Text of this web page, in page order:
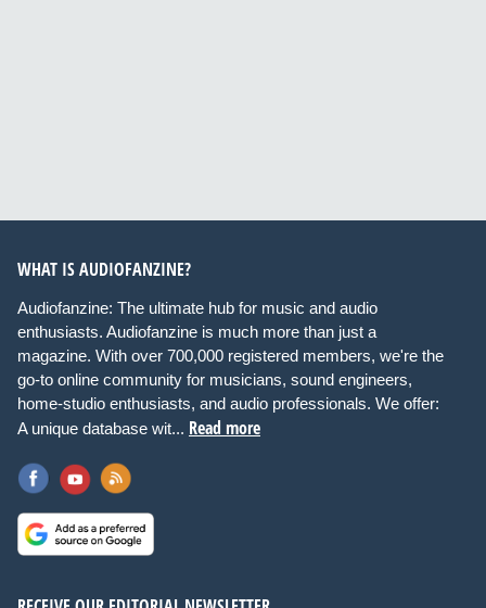
WHAT IS AUDIOFANZINE?
Audiofanzine: The ultimate hub for music and audio
enthusiasts. Audiofanzine is much more than just a
magazine. With over 700,000 registered members, we're the
go-to online community for musicians, sound engineers,
home-studio enthusiasts, and audio professionals. We offer:
A unique database wit... Read more